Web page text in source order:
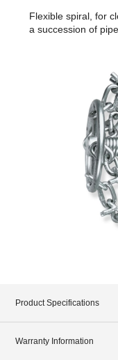
Flexible spiral, for
a succession of
Product Specifications
Warranty Information